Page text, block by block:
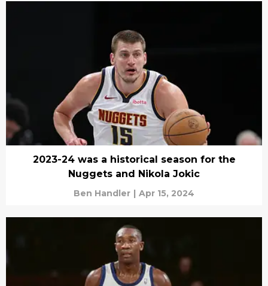
2023-24 was a historical season for the
Nuggets and Nikola Jokic
Ben Handler | Apr 15, 2024